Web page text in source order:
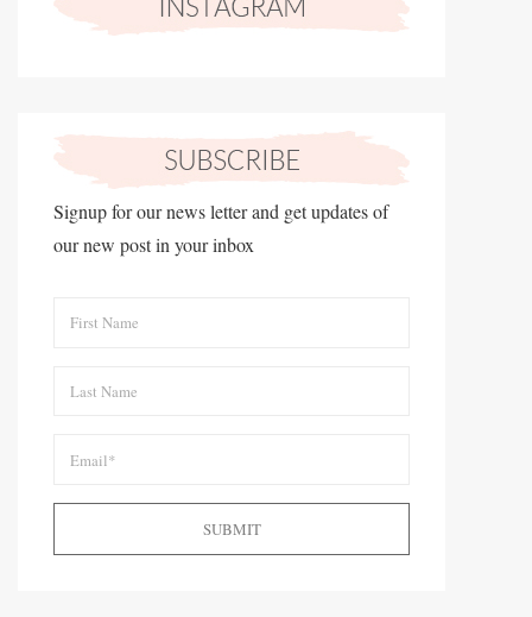
Signup for our news letter and get updates of
our new post in your inbox
SUBMIT